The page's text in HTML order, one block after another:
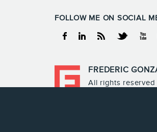
FOLLOW ME ON SOCIAL
Facebook
LinkedinRSS Twitter
FREDERIC
All rights reserved